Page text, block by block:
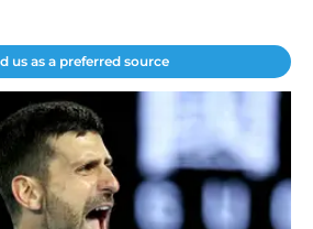
us as a preferred source